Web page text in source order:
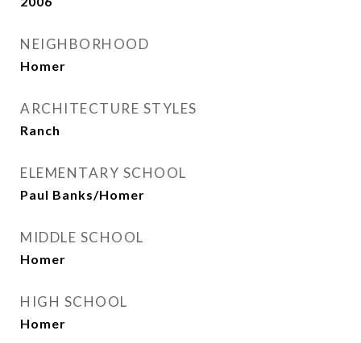
NEIGHBORHOOD
Homer
ARCHITECTURE STYLES
Ranch
ELEMENTARY SCHOOL
Paul Banks/Homer
MIDDLE SCHOOL
Homer
HIGH SCHOOL
Homer